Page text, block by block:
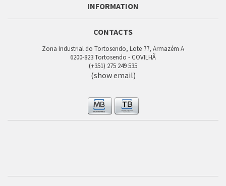
INFORMATION
CONTACTS
Zona Industrial do Tortosendo, Lote 77, Armazém A
6200-823 Tortosendo - COVILHÃ
(+351) 275 249 535
(show email)